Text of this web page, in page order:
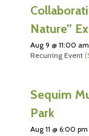
Nature”
Aug 9 @ 11:00 am
Recurring Event
Sequim
Park
Aug 11 @ 6:00 pm